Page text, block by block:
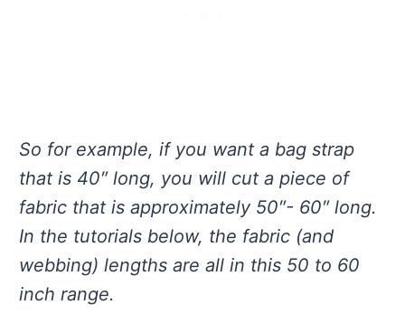
So for example, if you want a bag strap
that is 40″ long, you will cut a piece of
fabric that is approximately 50″- 60″ long.
In the tutorials below, the fabric (and
webbing) lengths are all in this 50 to 60
inch range.